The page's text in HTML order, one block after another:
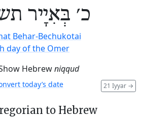
כ׳ בְּאִיָיר
Behar-Bechukotai
day of the Omer
Hebrewniqqud
21 Iyyar →
today’s date
to Hebrew